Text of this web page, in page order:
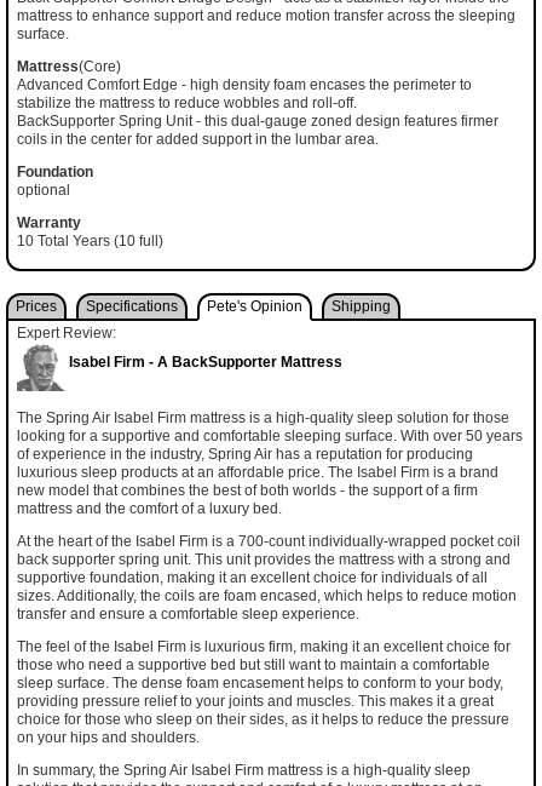
mattress to enhance support and reduce motion transfer across the sleeping
surface.
Mattress(Core)
Advanced Comfort Edge - high density foam encases the perimeter to
stabilize the mattress to reduce wobbles and roll-off.
BackSupporter Spring Unit - this dual-gauge zoned design features firmer
coils in the center for added support in the lumbar area.
Foundation
optional
Warranty
10 Total Years (10 full)
Prices Specifications Pete's Opinion
Shipping
Expert Review:
Isabel Firm - A BackSupporter Mattress
The Spring Air Isabel Firm mattress is a high-quality sleep solution for those
looking for a supportive and comfortable sleeping surface. With over 50 years
of experience in the industry, Spring Air has a reputation for producing
luxurious sleep products at an affordable price. The Isabel Firm is a brand
new model that combines the best of both worlds - the support of a firm
mattress and the comfort of a luxury bed.
At the heart of the Isabel Firm is a 700-count individually-wrapped pocket coil
back supporter spring unit. This unit provides the mattress with a strong and
supportive foundation, making it an excellent choice for individuals of all
sizes. Additionally, the coils are foam encased, which helps to reduce motion
transfer and ensure a comfortable sleep experience.
The feel of the Isabel Firm is luxurious firm, making it an excellent choice for
those who need a supportive bed but still want to maintain a comfortable
sleep surface. The dense foam encasement helps to conform to your body,
providing pressure relief to your joints and muscles. This makes it a great
choice for those who sleep on their sides, as it helps to reduce the pressure
on your hips and shoulders.
In summary, the Spring Air Isabel Firm mattress is a high-quality sleep